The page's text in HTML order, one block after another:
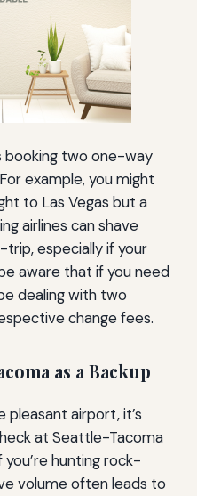
booking two one-way
example, you might
to Las Vegas but a
airlines can shave
especially if your
aware that if you need
dealing with two
change fees.
as a Backup
pleasant airport, it’s
at Seattle-Tacoma
hunting rock-
volume often leads to